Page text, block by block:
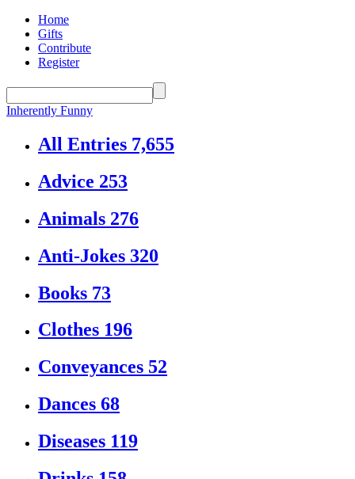
Home
Gifts
Contribute
Register
Inherently Funny
All Entries 7,655
Advice 253
Animals 276
Anti-Jokes 320
Books 73
Clothes 196
Conveyances 52
Dances 68
Diseases 119